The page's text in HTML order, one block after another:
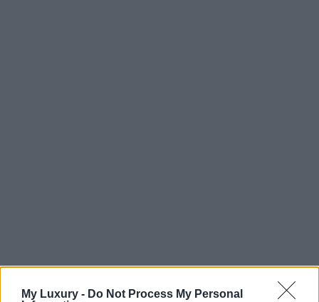
My Luxury - Do Not Process My Personal